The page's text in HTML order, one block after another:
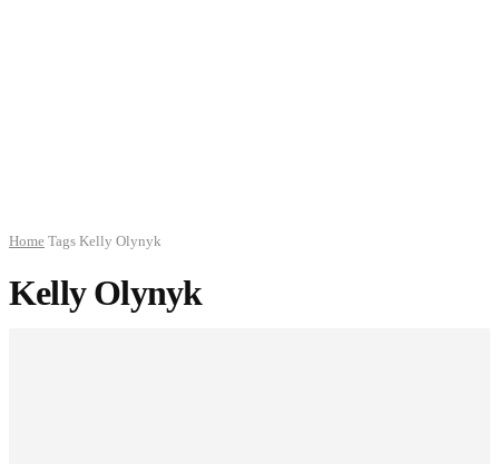
Home Tags Kelly Olynyk
Kelly Olynyk